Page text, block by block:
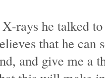
rays he talked
that he can
and give me a